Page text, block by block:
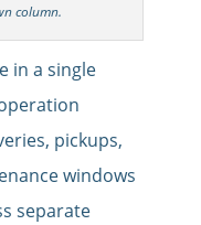
column.
in a single
pickups,
windows
separate